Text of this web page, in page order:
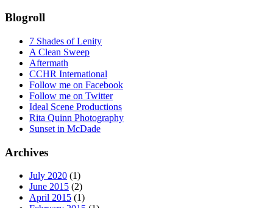
Blogroll
7 Shades of Lenity
A Clean Sweep
Aftermath
CCHR International
Follow me on Facebook
Follow me on Twitter
Ideal Scene Productions
Rita Quinn Photography
Sunset in McDade
Archives
July 2020 (1)
June 2015 (2)
April 2015 (1)